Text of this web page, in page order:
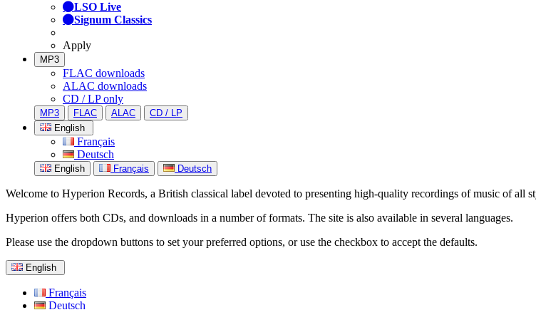
LSO Live
Signum Classics
Apply
MP3
FLAC downloads
ALAC downloads
CD / LP only
MP3 FLAC ALAC
CD / LP
English
Français
Deutsch
English Français Deutsch
Welcome to Hyperion Records, a British classical label devoted to presenting high-quality recordings of music of all
Hyperion offers both CDs, and downloads in a number of formats. The site is also available in several languages.
Please use the dropdown buttons to set your preferred options, or use the checkbox to accept the defaults.
English
Français
Deutsch